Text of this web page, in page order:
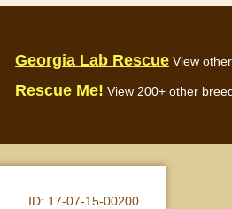
Georgia Lab Rescue View
Rescue Me! View 200+ other
ID: 17-07-15-00200